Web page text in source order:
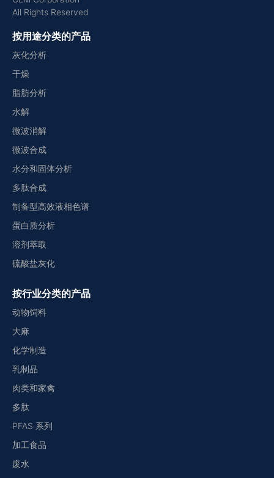
All Rights Reserved
按用途分类的产品
灰化分析
干燥
脂肪分析
水解
微波消解
微波合成
水分和固体分析
多肽合成
制备型高效液相色谱
蛋白质分析
溶剂萃取
硫酸盐灰化
按行业分类的产品
动物饲料
大麻
化学制造
乳制品
肉类和家禽
多肽
PFAS 系列
加工食品
废水